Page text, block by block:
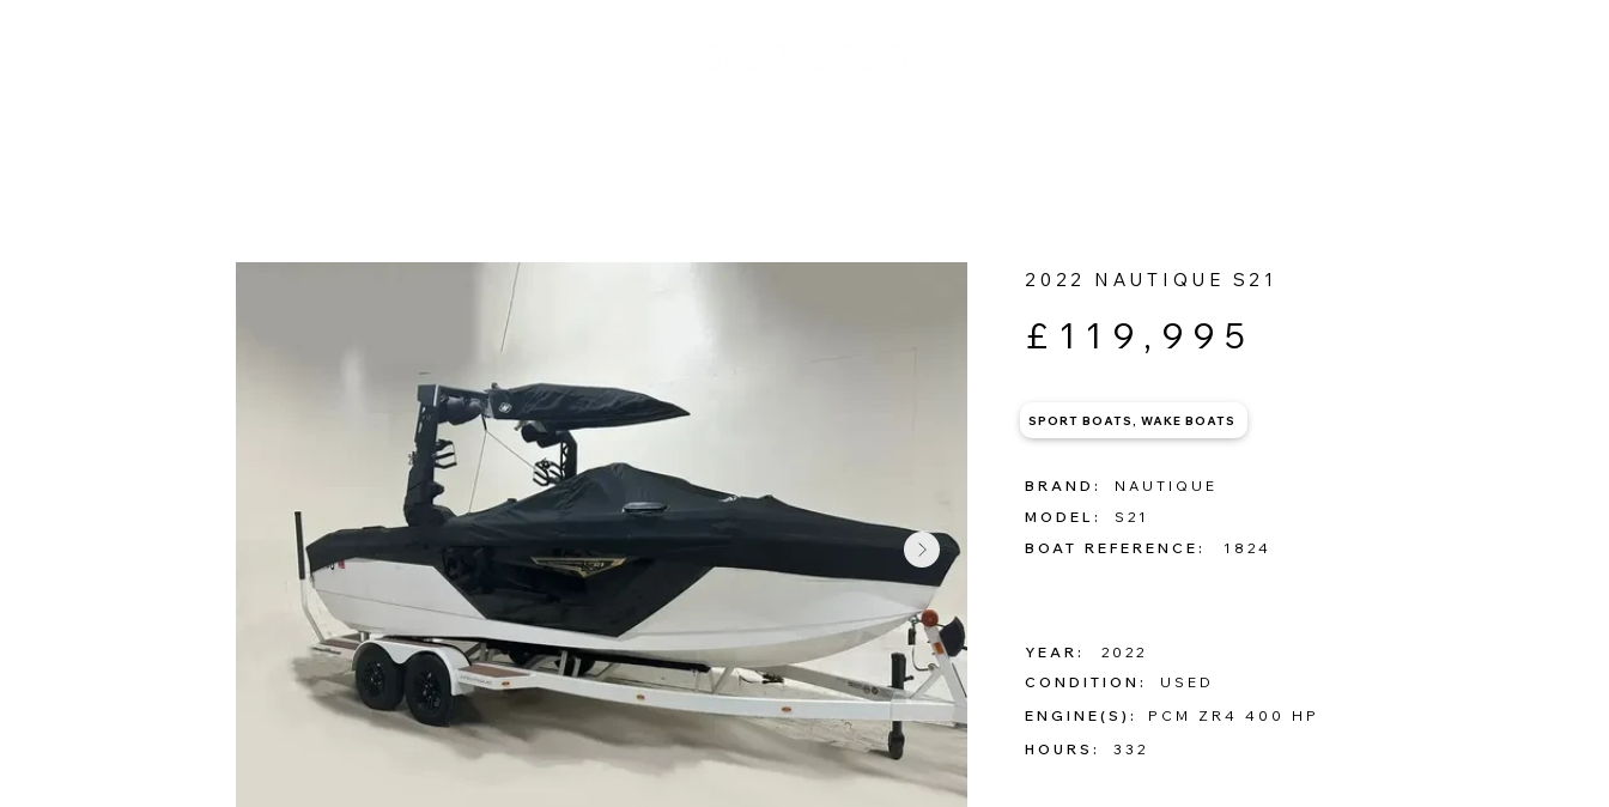
2022 NAUTIQUE S21
£119,995
SPORT BOATS, WAKE BOATS
BRAND:
NAUTIQUE
MODEL:
S21
BOAT REFERENCE:
1824
YEAR:
2022
CONDITION:
USED
ENGINE(S):
PCM ZR4 400 HP
HOURS:
332